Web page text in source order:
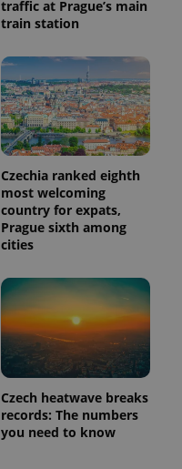
traffic at Prague’s main
train station
Czechia ranked eighth
most welcoming
country for expats,
Prague sixth among
cities
Czech heatwave breaks
records: The numbers
you need to know
request in
a site and
visitor,
session
and
campaign
data for
the sites
analytics
reports.
1 year 1
month
This cookie
is used by
Google
Analytics to
persist
session